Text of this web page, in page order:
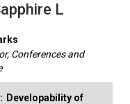
L
Conferences and
Developability of